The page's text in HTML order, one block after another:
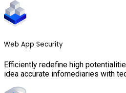
Web App Security
Efficiently redefine high
idea accurate infomediaries with